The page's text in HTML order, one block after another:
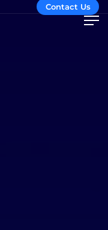
Contact Us